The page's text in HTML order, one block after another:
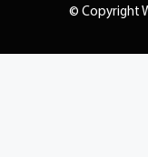
© Copyright